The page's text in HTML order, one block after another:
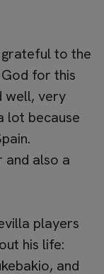
to the
for this
well, very
lot because
and also a
players
his life:
and